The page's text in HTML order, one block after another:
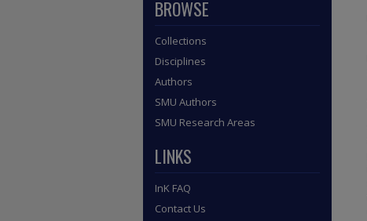
BROWSE
Collections
Disciplines
Authors
SMU Authors
SMU Research Areas
LINKS
InK FAQ
Contact Us